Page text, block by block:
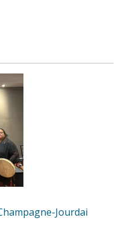
Jourdai